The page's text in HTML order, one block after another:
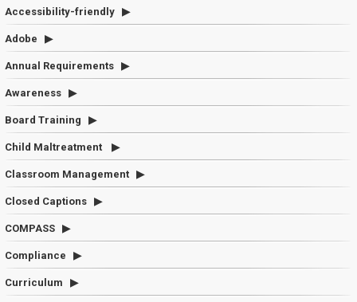
Accessibility-friendly
Adobe
Annual Requirements
Awareness
Board Training
Child Maltreatment
Classroom Management
Closed Captions
COMPASS
Compliance
Curriculum